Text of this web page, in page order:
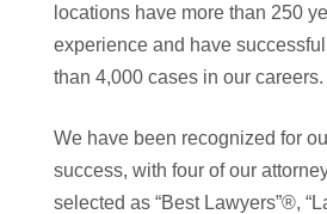
locations have more than 250
experience and have
than 4,000 cases in our careers.
We have been recognized for
success, with four of our
selected as “Best Lawyers”®,